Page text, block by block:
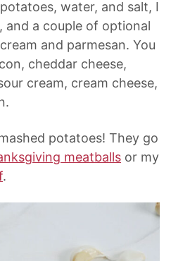
water, and salt, I
and a couple of optional
and parmesan. You
cheddar cheese,
cream, cream cheese,
potatoes! They go
meatballs or my
.